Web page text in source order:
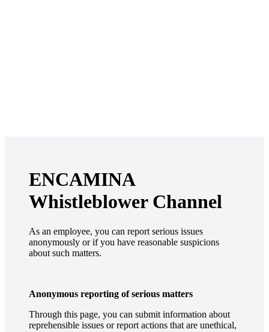
ENCAMINA
Whistleblower Channel
As an employee, you can report serious issues
anonymously or if you have reasonable suspicions
about such matters.
Anonymous reporting of serious matters
Through this page, you can submit information about
reprehensible issues or report actions that are unethical,